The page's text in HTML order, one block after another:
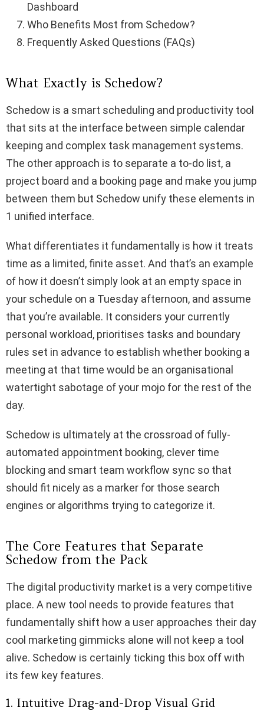
Dashboard
Who Benefits Most from Schedow?
Frequently Asked Questions (FAQs)
What Exactly is Schedow?
Schedow is a smart scheduling and productivity tool
that sits at the interface between simple calendar
keeping and complex task management systems.
The other approach is to separate a to-do list, a
project board and a booking page and make you jump
between them but Schedow unify these elements in
1 unified interface.
What differentiates it fundamentally is how it treats
time as a limited, finite asset. And that’s an example
of how it doesn’t simply look at an empty space in
your schedule on a Tuesday afternoon, and assume
that you’re available. It considers your currently
personal workload, prioritises tasks and boundary
rules set in advance to establish whether booking a
meeting at that time would be an organisational
watertight sabotage of your mojo for the rest of the
day.
Schedow is ultimately at the crossroad of fully-
automated appointment booking, clever time
blocking and smart team workflow sync so that
should fit nicely as a marker for those search
engines or algorithms trying to categorize it.
The Core Features that Separate
Schedow from the Pack
The digital productivity market is a very competitive
place. A new tool needs to provide features that
fundamentally shift how a user approaches their day
cool marketing gimmicks alone will not keep a tool
alive. Schedow is certainly ticking this box off with
its few key features.
1. Intuitive Drag-and-Drop Visual Grid